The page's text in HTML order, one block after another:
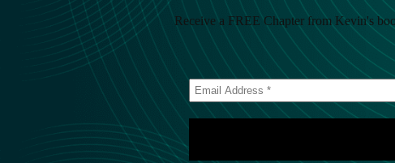
Receive a FREE Chapter from Kevin's